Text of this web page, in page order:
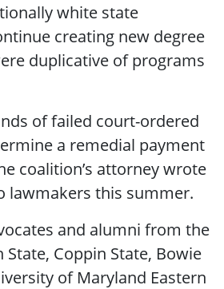
white state
creating new degree
duplicative of programs
of failed court-ordered
a remedial payment
coalition’s attorney wrote
lawmakers this summer.
and alumni from the
State, Coppin State, Bowie
of Maryland Eastern